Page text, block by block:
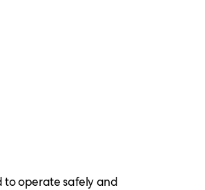
to operate safely and